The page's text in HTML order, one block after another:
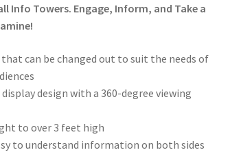
all Info Towers. Engage, Inform, and Take a
can be changed out to suit the needs of
design with a 360-degree viewing
to over 3 feet high
to understand information on both sides